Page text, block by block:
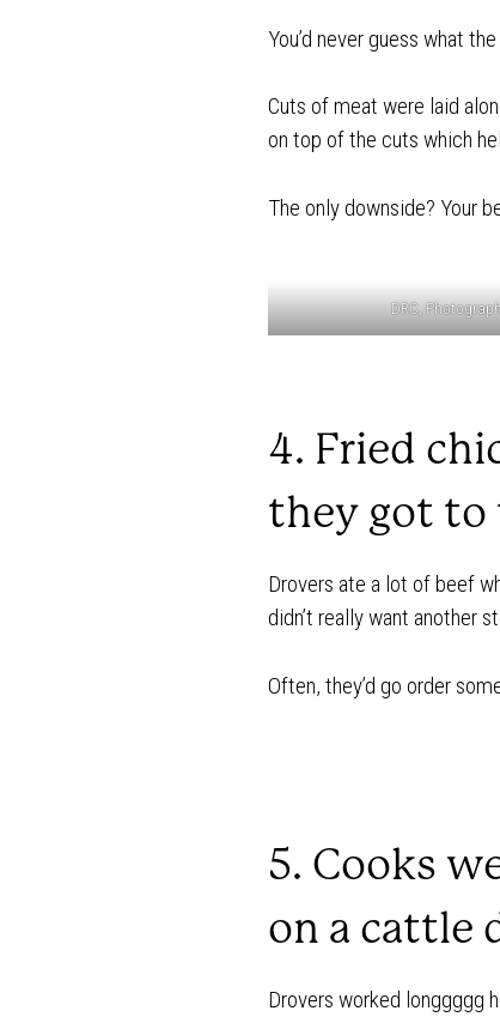
You’d never guess what
Cuts of meat were laid
on top of the cuts which
The only downside? Your
DRC,
4. Fried
they got to
Drovers ate a lot of beef
didn’t really want another
Often, they’d go order
5. Cooks
on a cattle
Drovers worked longgggg